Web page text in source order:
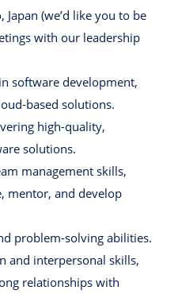
(we’d like you to be
with our leadership
software development,
based solutions.
high-quality,
solutions.
management skills,
mentor, and develop
problem-solving abilities.
and interpersonal skills,
relationships with